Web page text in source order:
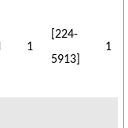
1
[224-
5913]
1